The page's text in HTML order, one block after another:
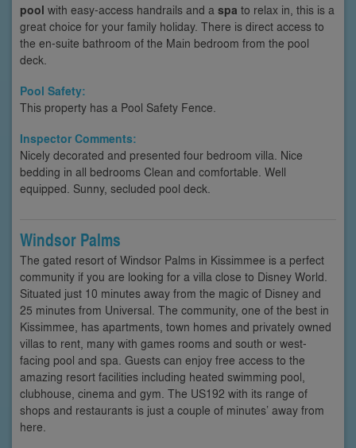
pool with easy-access handrails and a spa to relax in, this is a
great choice for your family holiday. There is direct access to
the en-suite bathroom of the Main bedroom from the pool
deck.
Pool Safety:
This property has a Pool Safety Fence.
Inspector Comments:
Nicely decorated and presented four bedroom villa. Nice
bedding in all bedrooms Clean and comfortable. Well
equipped. Sunny, secluded pool deck.
Windsor Palms
The gated resort of Windsor Palms in Kissimmee is a perfect
community if you are looking for a villa close to Disney World.
Situated just 10 minutes away from the magic of Disney and
25 minutes from Universal. The community, one of the best in
Kissimmee, has apartments, town homes and privately owned
villas to rent, many with games rooms and south or west-
facing pool and spa. Guests can enjoy free access to the
amazing resort facilities including heated swimming pool,
clubhouse, cinema and gym. The US192 with its range of
shops and restaurants is just a couple of minutes’ away from
here.